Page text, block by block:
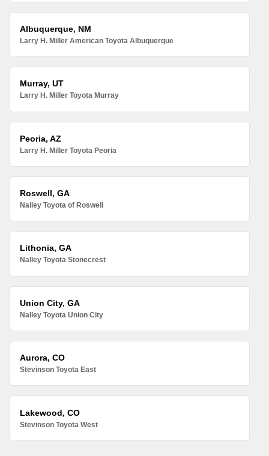
Albuquerque, NM
Larry H. Miller American Toyota Albuquerque
Murray, UT
Larry H. Miller Toyota Murray
Peoria, AZ
Larry H. Miller Toyota Peoria
Roswell, GA
Nalley Toyota of Roswell
Lithonia, GA
Nalley Toyota Stonecrest
Union City, GA
Nalley Toyota Union City
Aurora, CO
Stevinson Toyota East
Lakewood, CO
Stevinson Toyota West